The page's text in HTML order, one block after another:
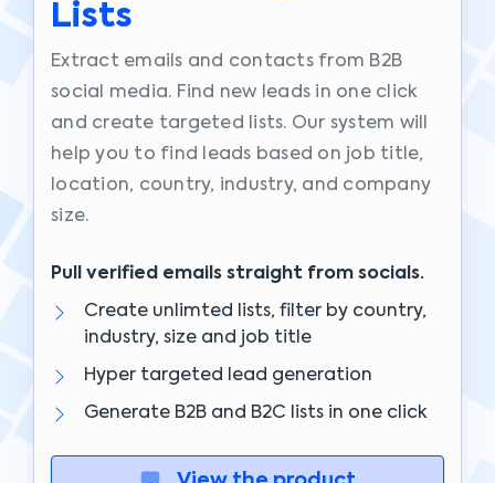
Lists
Extract emails and contacts from B2B
social media. Find new leads in one click
and create targeted lists. Our system will
help you to find leads based on job title,
location, country, industry, and company
size.
Pull verified emails straight from socials.
Create unlimted lists, filter by country,
industry, size and job title
Hyper targeted lead generation
Generate B2B and B2C lists in one click